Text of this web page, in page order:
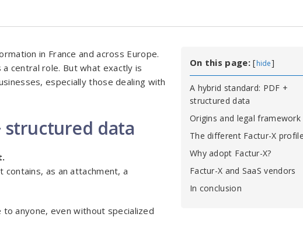
On this page:[hide]
A hybrid standard: PDF +
structured data
Origins and legal framework
The different Factur-X
Why adopt Factur-X?
Factur-X and SaaS vendors
In conclusion
in France and across Europe.
a central role. But what exactly is
especially those dealing with
structured data
contains, as an attachment, a
to anyone, even without specialized